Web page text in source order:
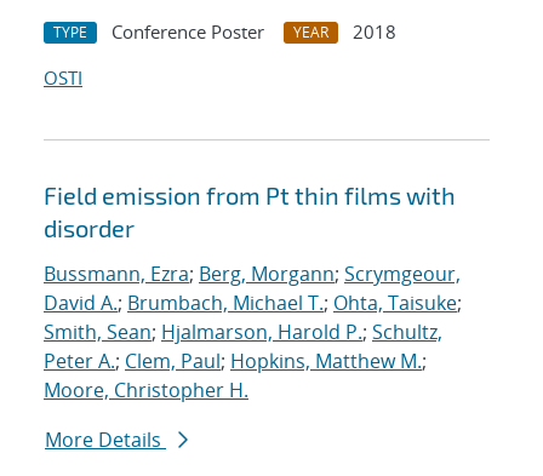
TYPE Conference Poster YEAR
2018
OSTI
Field emission from Pt thin films with
disorder
Bussmann, Ezra; Berg, Morgann; Scrymgeour,
David A.; Brumbach, Michael T.; Ohta, Taisuke;
Smith, Sean; Hjalmarson, Harold P.; Schultz,
Peter A.; Clem, Paul; Hopkins, Matthew M.;
Moore, Christopher H.
More Details